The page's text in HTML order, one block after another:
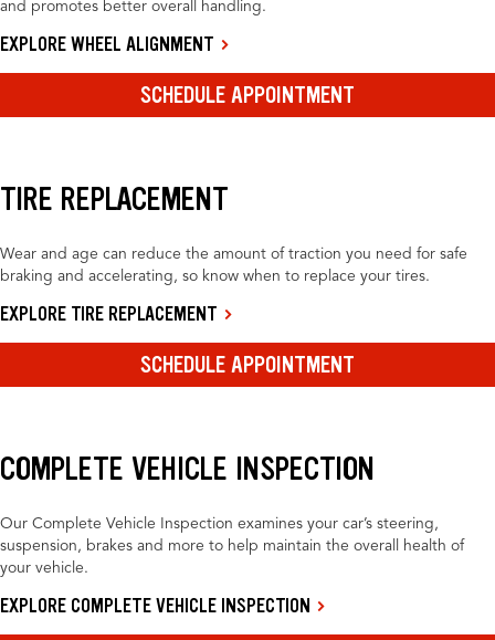
and promotes better overall handling.
EXPLORE WHEEL ALIGNMENT
SCHEDULE APPOINTMENT
TIRE REPLACEMENT
Wear and age can reduce the amount of traction you need for safe
braking and accelerating, so know when to replace your tires.
EXPLORE TIRE REPLACEMENT
SCHEDULE APPOINTMENT
COMPLETE VEHICLE INSPECTION
Our Complete Vehicle Inspection examines your car’s steering,
suspension, brakes and more to help maintain the overall health of
your vehicle.
EXPLORE COMPLETE VEHICLE INSPECTION